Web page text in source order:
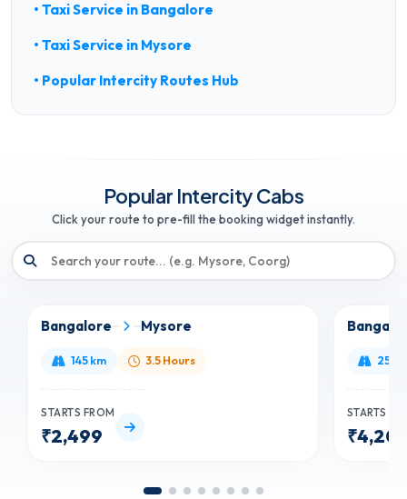
• Taxi Service in Bangalore
• Taxi Service in Mysore
• Popular Intercity Routes Hub
Popular Intercity Cabs
Click your route to pre-fill the booking widget instantly.
Bangalore Mysore
145 km 3.5 Hours
STARTS FROM
₹2,499
250
STARTS